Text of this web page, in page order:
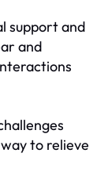
support and
and
to relieve